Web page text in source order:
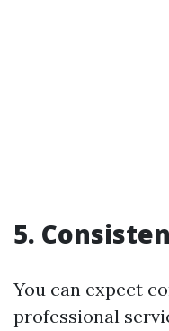
5.
You can expect
professional